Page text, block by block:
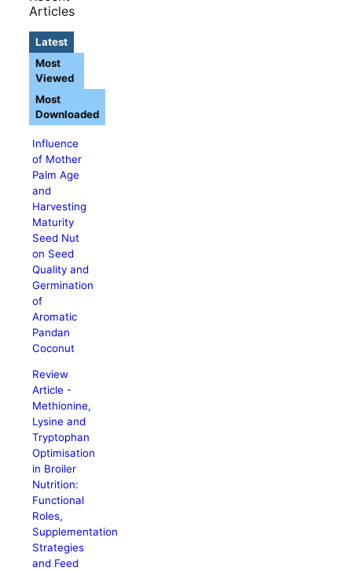
Articles
Latest
Influence
of Mother
Palm Age
and
Harvesting
Maturity
Seed Nut
on Seed
Quality and
Germination
of
Aromatic
Pandan
Coconut
Review
Article -
Methionine,
Lysine and
Tryptophan
Optimisation
in Broiler
Nutrition:
Functional
Roles,
Supplementation
Strategies
and Feed
Most
Viewed
Most
Downloaded